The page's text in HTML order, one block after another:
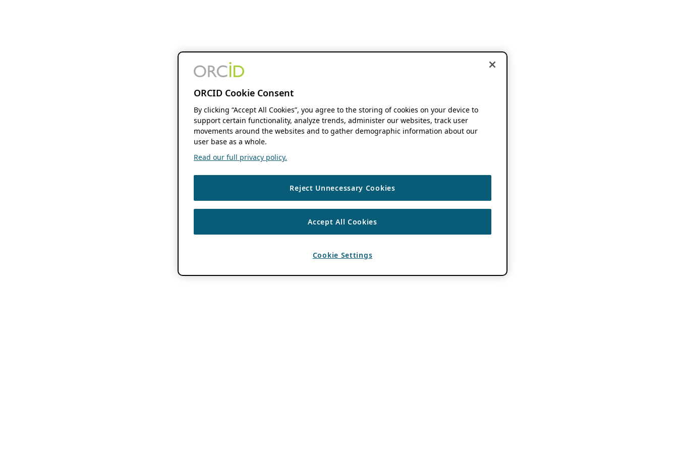
ORCID Cookie Consent
By clicking “Accept All Cookies”, you agree to the storing of cookies on your device to
support certain functionality, analyze trends, administer our websites, track user
movements around the websites and to gather demographic information about our
user base as a whole.
Read our full privacy policy.
Reject Unnecessary Cookies
Accept All Cookies
Cookie Settings